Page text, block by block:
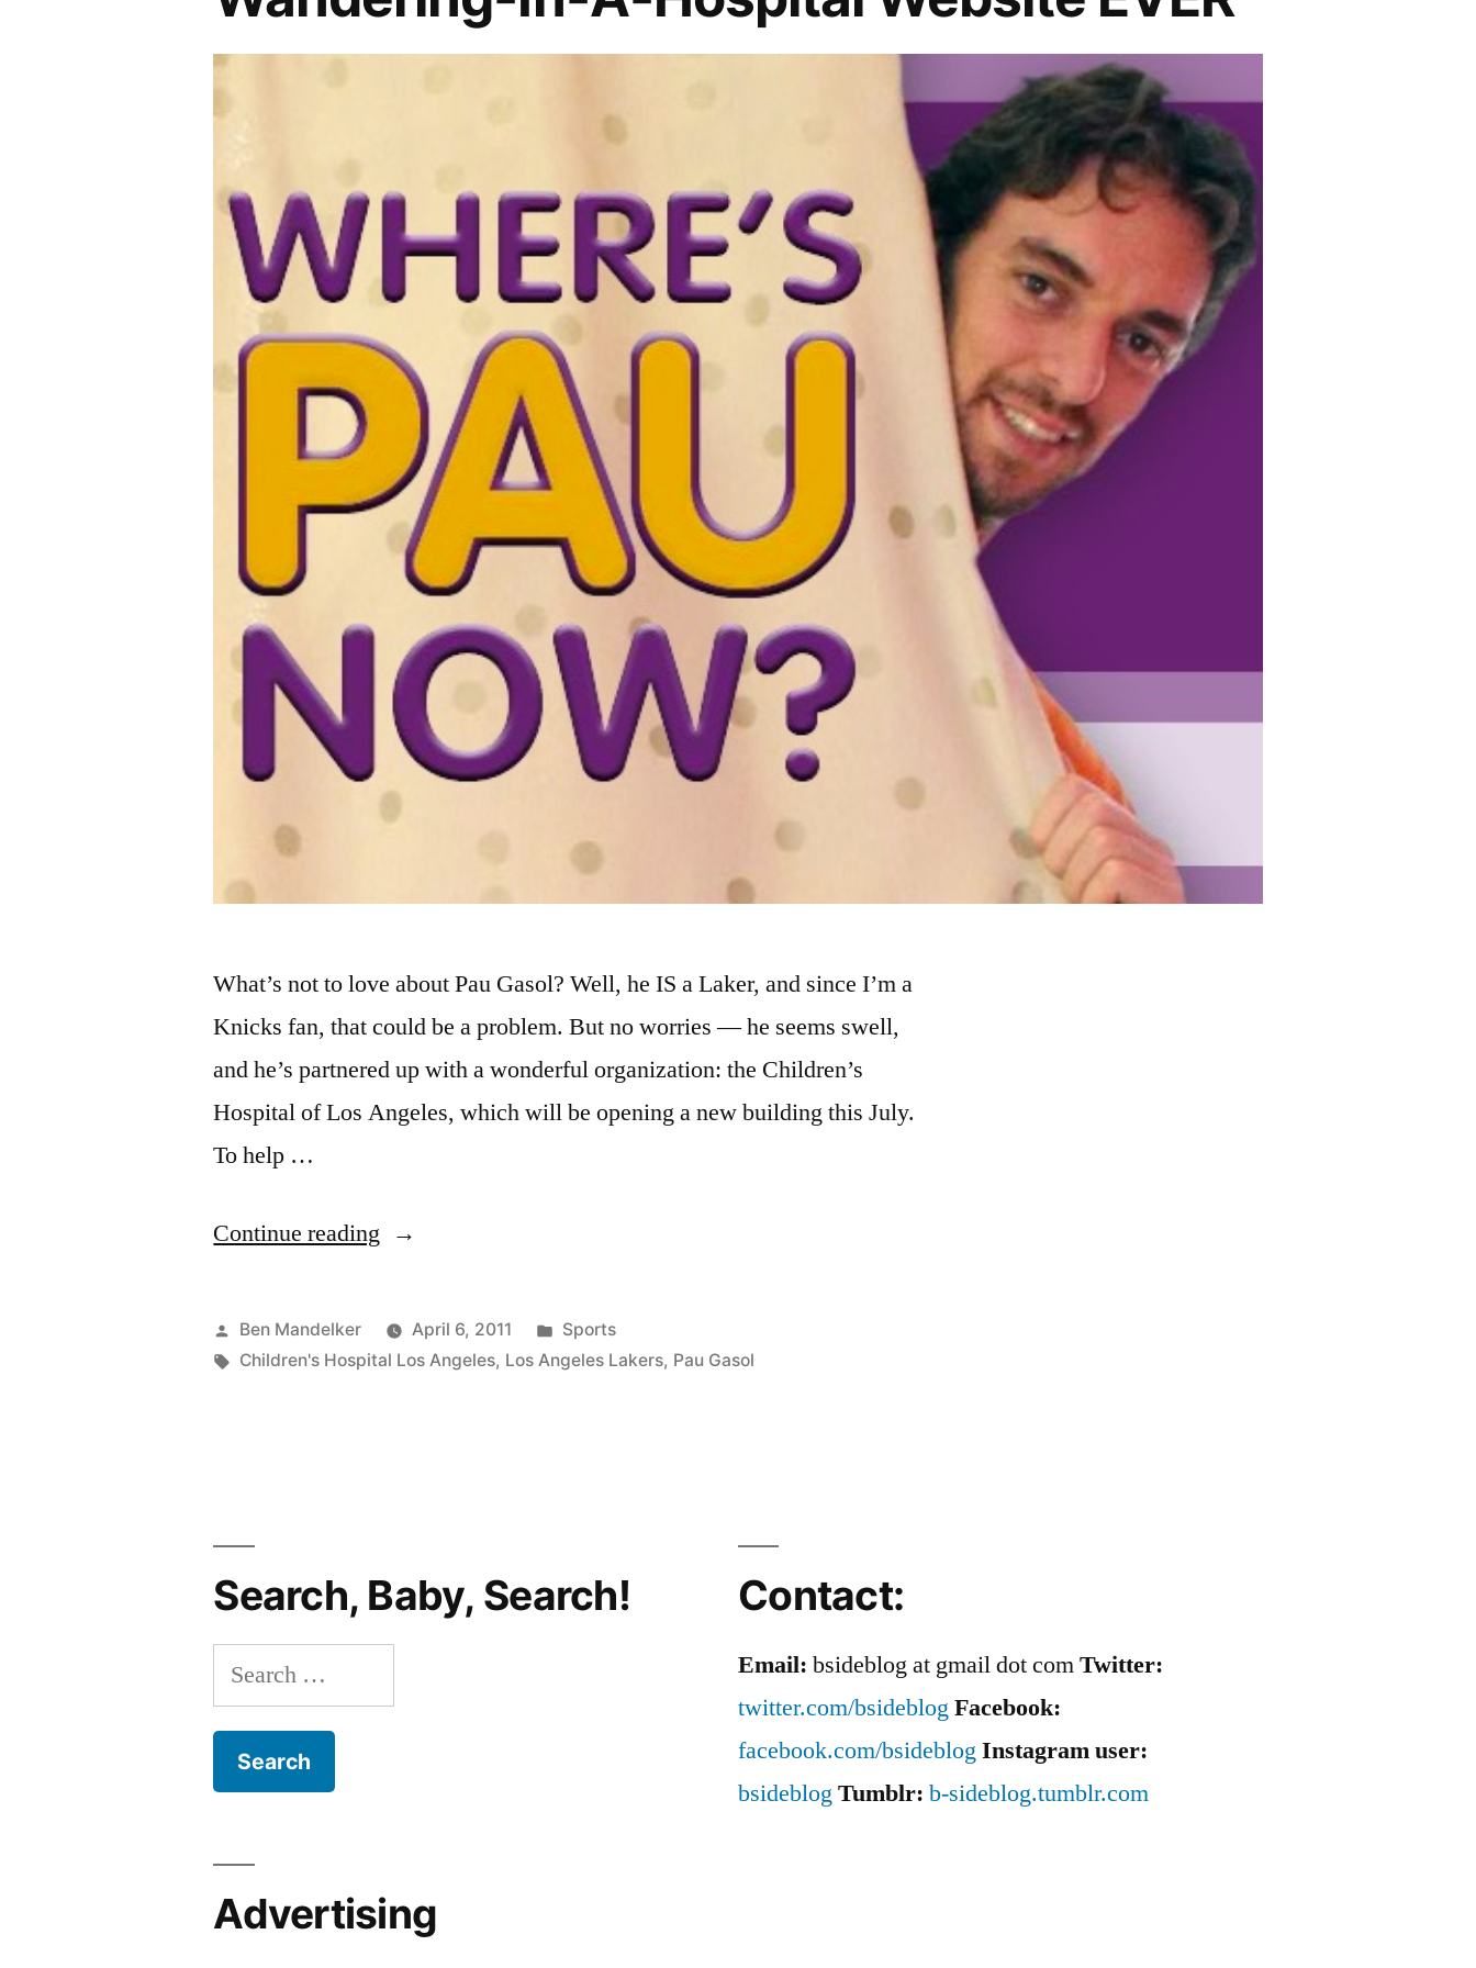
What’s not to love about Pau Gasol? Well, he IS a Laker, and since I’m a
Knicks fan, that could be a problem. But no worries — he seems swell,
and he’s partnered up with a wonderful organization: the Children’s
Hospital of Los Angeles, which will be opening a new building this July.
To help …
Continue reading “The
Amazing
Pau-
Hospital
Website
Posted
by
Ben Mandelker April 6, 2011
Posted
in
Sports
Tags:
Children's Hospital Los Angeles, Los Angeles Lakers, Pau Gasol
Search, Baby, Search!
Search
for:
Contact:
Email: bsideblog at gmail dot comTwitter:
twitter.com/bsideblogFacebook:
facebook.com/bsideblogInstagram user:
bsideblogTumblr: b-sideblog.tumblr.com
Advertising